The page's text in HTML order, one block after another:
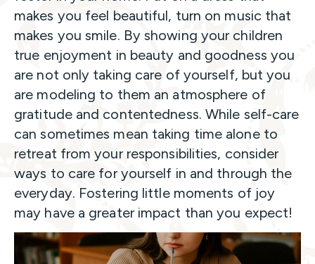
makes you feel beautiful, turn on music that
makes you smile. By showing your children
true enjoyment in beauty and goodness you
are not only taking care of yourself, but you
are modeling to them an atmosphere of
gratitude and contentedness. While self-care
can sometimes mean taking time alone to
retreat from your responsibilities, consider
ways to care for yourself in and through the
everyday. Fostering little moments of joy
may have a greater impact than you expect!